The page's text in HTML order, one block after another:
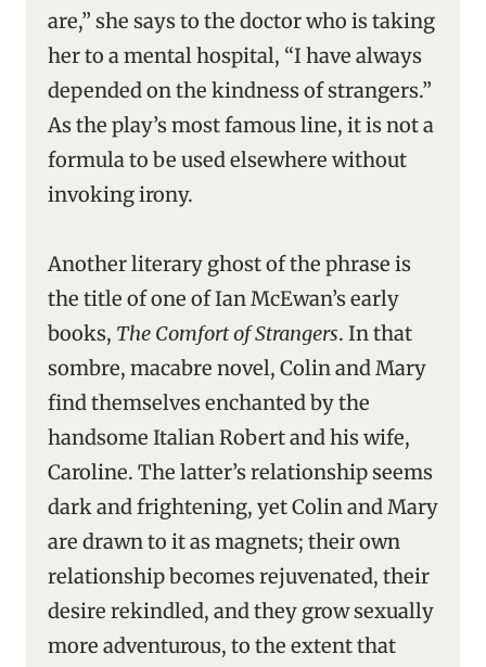
are,” she says to the doctor who is taking
her to a mental hospital, “I have always
depended on the kindness of strangers.”
As the play’s most famous line, it is not a
formula to be used elsewhere without
invoking irony.
Another literary ghost of the phrase is
the title of one of Ian McEwan’s early
books, The Comfort of Strangers. In that
sombre, macabre novel, Colin and Mary
find themselves enchanted by the
handsome Italian Robert and his wife,
Caroline. The latter’s relationship seems
dark and frightening, yet Colin and Mary
are drawn to it as magnets; their own
relationship becomes rejuvenated, their
desire rekindled, and they grow sexually
more adventurous, to the extent that